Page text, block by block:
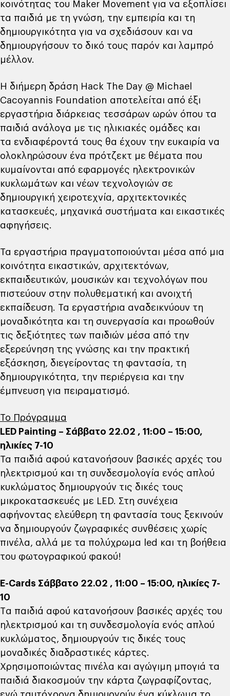
κοινότητας του Maker Movement για να εξοπλίσει
τα παιδιά με τη γνώση, την εμπειρία και τη
δημιουργικότητα για να σχεδιάσουν και να
δημιουργήσουν το δικό τους παρόν και λαμπρό
μέλλον.
Η διήμερη δράση Hack The Day @ Michael
Cacoyannis Foundation αποτελείται από έξι
εργαστήρια διάρκειας τεσσάρων ωρών όπου τα
παιδιά ανάλογα με τις ηλικιακές ομάδες και
τα ενδιαφέροντά τους θα έχουν την ευκαιρία να
ολοκληρώσουν ένα πρότζεκτ με θέματα που
κυμαίνονται από εφαρμογές ηλεκτρονικών
κυκλωμάτων και νέων τεχνολογιών σε
δημιουργική χειροτεχνία, αρχιτεκτονικές
κατασκευές, μηχανικά συστήματα και εικαστικές
αφηγήσεις.
Τα εργαστήρια πραγματοποιούνται μέσα από μια
κοινότητα εικαστικών, αρχιτεκτόνων,
εκπαιδευτικών, μουσικών και τεχνολόγων που
πιστεύουν στην πολυθεματική και ανοιχτή
εκπαίδευση. Τα εργαστήρια αναδεικνύουν τη
μοναδικότητα και τη συνεργασία και προωθούν
τις δεξιότητες των παιδιών μέσα από την
εξερεύνηση της γνώσης και την πρακτική
εξάσκηση, διεγείροντας τη φαντασία, τη
δημιουργικότητα, την περιέργεια και την
έμπνευση για πειραματισμό.
Το Πρόγραμμα
LED Painting – Σάββατο 22.02 , 11:00 – 15:00,
ηλικίες 7-10
Τα παιδιά αφού κατανοήσουν βασικές αρχές του
ηλεκτρισμού και τη συνδεσμολογία ενός απλού
κυκλώματος δημιουργούν τις δικές τους
μικροκατασκευές με LED. Στη συνέχεια
αφήνοντας ελεύθερη τη φαντασία τους ξεκινούν
να δημιουργούν ζωγραφικές συνθέσεις χωρίς
πινέλα, αλλά με τα πολύχρωμα led και τη βοήθεια
του φωτογραφικού φακού!
Ε-Cards Σάββατο 22.02 , 11:00 – 15:00, ηλικίες 7-
10
Tα παιδιά αφού κατανοήσουν βασικές αρχές του
ηλεκτρισμού και τη συνδεσμολογία ενός απλού
κυκλώματος, δημιουργούν τις δικές τους
μοναδικές διαδραστικές κάρτες.
Χρησιμοποιώντας πινέλα και αγώγιμη μπογιά τα
παιδιά διακοσμούν την κάρτα ζωγραφίζοντας,